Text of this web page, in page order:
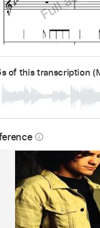
of this transcription
info_outline